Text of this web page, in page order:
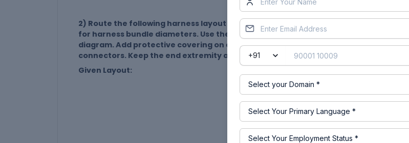
2) Route the following harness layout in the Electrical workbench. Make assumptions
for harness bundle diameters. Use the following connectors as shown in the layout
diagram. Add protective covering on all branches connected to DT06-2S & DT06-4S
connectors. Keep the end extremity at 30mm (from the end of the connector).
Given Layout: